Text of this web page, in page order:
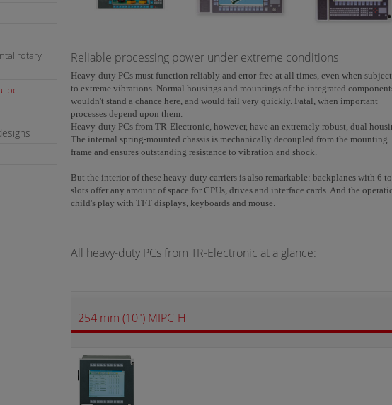
rotary
pc
Reliable processing power under extreme conditions
Heavy-duty PCs must function reliably and error-free at all times, even when
to extreme vibrations. Normal housings and mountings of the integrated
wouldn't stand a chance here, and would fail very quickly. Fatal, when important
processes depend upon them.
Heavy-duty PCs from TR-Electronic, however, have an extremely robust, dual
The internal spring-mounted chassis is mechanically decoupled from the mounting
frame and ensures outstanding resistance to vibration and shock.
But the interior of these heavy-duty carriers is also remarkable: backplanes with 6
slots offer any amount of space for CPUs, drives and interface cards. And the
child's play with TFT displays, keyboards and mouse.
All heavy-duty PCs from TR-Electronic at a glance:
254 mm (10") MIPC-H